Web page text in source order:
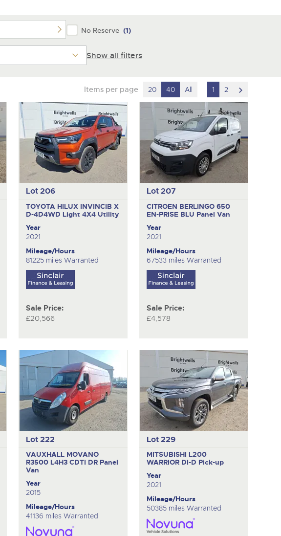
No Reserve (1)
Show all filters
Items per page 20 40 All 1 2
to
item
Lot 206
TOYOTA HILUX INVINCIB X
D-4D4WD Light 4X4 Utility
Year
2021
Mileage/Hours
81225 miles Warranted
Sale Price:
£20,566
Lot 207
CITROEN BERLINGO 650
EN-PRISE BLU Panel Van
Year
2021
Mileage/Hours
67533 miles Warranted
Sale Price:
£4,578
Lot 222
VAUXHALL MOVANO
R3500 L4H3 CDTI DR Panel
Van
Year
2015
Mileage/Hours
41136 miles Warranted
Lot 229
MITSUBISHI L200
WARRIOR DI-D Pick-up
Year
2021
Mileage/Hours
50385 miles Warranted